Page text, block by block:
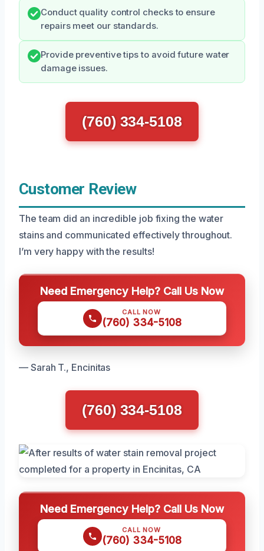
Conduct quality control checks to ensure
repairs meet our standards.
Provide preventive tips to avoid future water
damage issues.
(760) 334-5108
Customer Review
The team did an incredible job fixing the water
stains and communicated effectively throughout.
I’m very happy with the results!
Need Emergency Help? Call Us Now
CALL NOW
(760) 334-5108
— Sarah T., Encinitas
(760) 334-5108
Need Emergency Help? Call Us Now
CALL NOW
(760) 334-5108